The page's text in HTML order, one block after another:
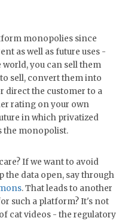
monopolies since
as well as future uses -
you can sell them
sell, convert them into
direct the customer to a
rating on your own
in which privatized
the monopolist.
If we want to avoid
the data open, say through
. That leads to another
such a platform? It's not
cat videos - the regulatory